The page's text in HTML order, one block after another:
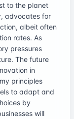
to the planet
advocates for
albeit often
rates. As
pressures
The future
in
principles
to adapt and
by
will